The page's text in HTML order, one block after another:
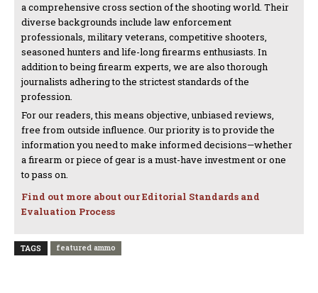
a comprehensive cross section of the shooting world. Their
diverse backgrounds include law enforcement
professionals, military veterans, competitive shooters,
seasoned hunters and life-long firearms enthusiasts. In
addition to being firearm experts, we are also thorough
journalists adhering to the strictest standards of the
profession.
For our readers, this means objective, unbiased reviews,
free from outside influence. Our priority is to provide the
information you need to make informed decisions—whether
a firearm or piece of gear is a must-have investment or one
to pass on.
Find out more about our Editorial Standards and
Evaluation Process
TAGS featured ammo